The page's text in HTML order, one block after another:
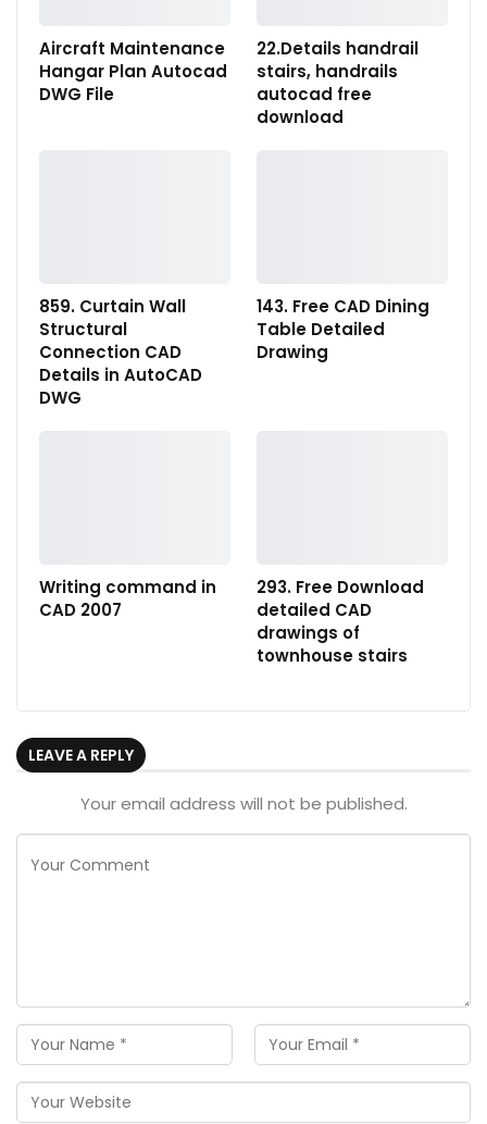
Aircraft Maintenance
Hangar Plan Autocad
DWG File
22.Details handrail
stairs, handrails
autocad free
download
859. Curtain Wall
Structural
Connection CAD
Details in AutoCAD
DWG
143. Free CAD Dining
Table Detailed
Drawing
Writing command in
CAD 2007
293. Free Download
detailed CAD
drawings of
townhouse stairs
LEAVE A REPLY
Your email address will not be published.